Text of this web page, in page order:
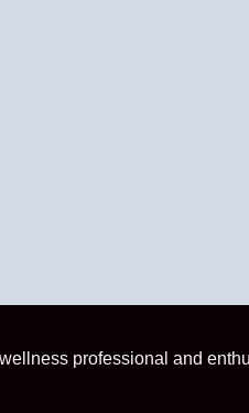
professional and